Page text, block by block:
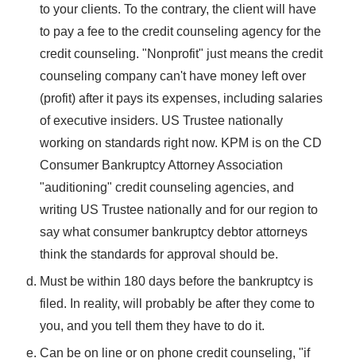
to your clients. To the contrary, the client will have
to pay a fee to the credit counseling agency for the
credit counseling. "Nonprofit" just means the credit
counseling company can't have money left over
(profit) after it pays its expenses, including salaries
of executive insiders. US Trustee nationally
working on standards right now. KPM is on the CD
Consumer Bankruptcy Attorney Association
"auditioning" credit counseling agencies, and
writing US Trustee nationally and for our region to
say what consumer bankruptcy debtor attorneys
think the standards for approval should be.
Must be within 180 days before the bankruptcy is
filed. In reality, will probably be after they come to
you, and you tell them they have to do it.
Can be on line or on phone credit counseling, "if